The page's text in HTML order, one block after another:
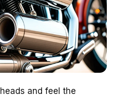
and feel the